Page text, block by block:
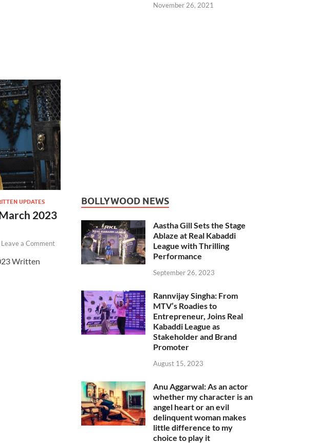
UPDATES
2023
Leave a Comment
Written
November 26, 2021
BOLLYWOOD NEWS
Aastha Gill Sets the Stage
Ablaze at Real Kabaddi
League with Thrilling
Performance
September 26, 2023
Rannvijay Singha: From
MTV’s Roadies to
Entrepreneur, Joins Real
Kabaddi League as
Stakeholder and Brand
Promoter
August 15, 2023
Anu Aggarwal: As an actor
whether my character is an
angel heart or an evil
delinquent woman makes
little difference to my
choice to play it